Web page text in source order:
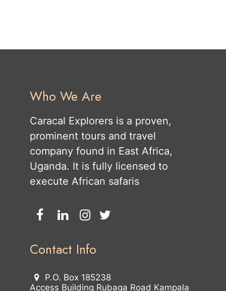
Who We Are
Caracal Explorers is a proven,
prominent tours and travel
company found in East Africa,
Uganda. It is fully licensed to
execute African safaris
Contact Info
P.O. Box 185238
Access Building Rubaga Road Kampala